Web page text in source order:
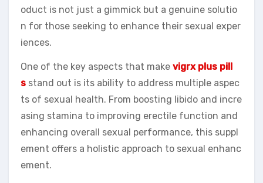
oduct is not just a gimmick but a genuine solutio
n for those seeking to enhance their sexual exper
iences.
One of the key aspects that make vigrx plus pill
s stand out is its ability to address multiple aspec
ts of sexual health. From boosting libido and incre
asing stamina to improving erectile function and
enhancing overall sexual performance, this suppl
ement offers a holistic approach to sexual enhanc
ement.